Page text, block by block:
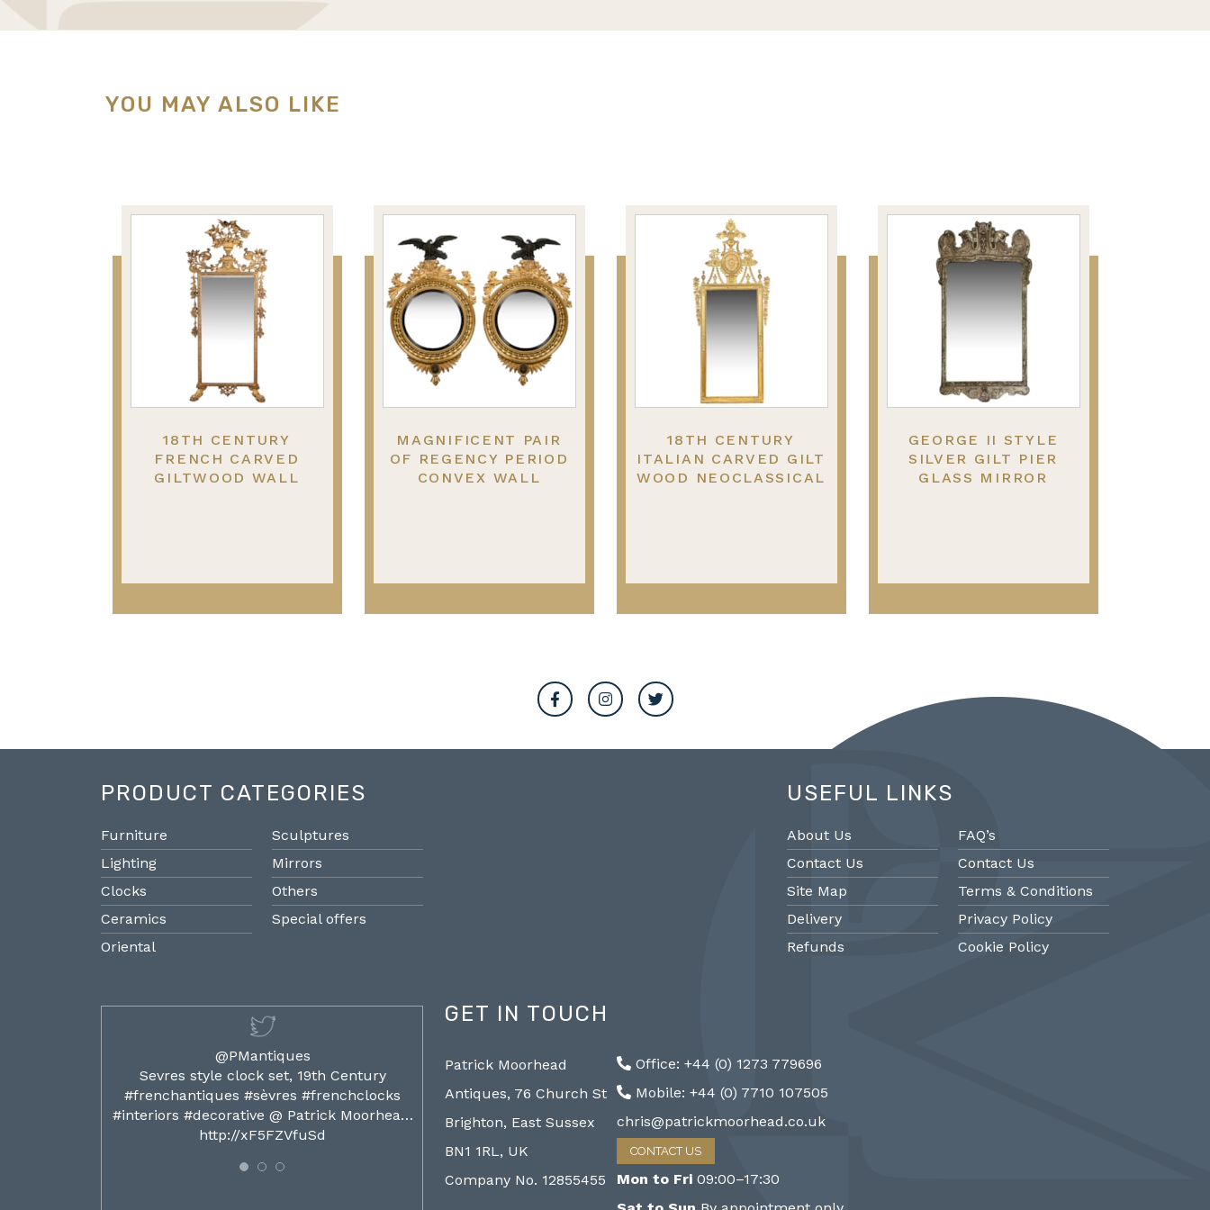
YOU MAY ALSO LIKE
18TH CENTURY
FRENCH CARVED
GILTWOOD WALL
MAGNIFICENT PAIR
OF REGENCY PERIOD
CONVEX WALL
18TH CENTURY
ITALIAN CARVED GILT
WOOD NEOCLASSICAL
GEORGE II STYLE
SILVER GILT PIER
GLASS MIRROR
PRODUCT CATEGORIES
Furniture
Lighting
Clocks
Ceramics
Oriental
Sculptures
Mirrors
Others
Special offers
USEFUL LINKS
About Us
Contact Us
Site Map
Delivery
Refunds
FAQ’s
Contact Us
Terms & Conditions
Privacy Policy
Cookie Policy
@PMantiques
Sevres style clock set, 19th Century
#frenchantiques #sèvres #frenchclocks
#interiors #decorative @ Patrick Moorhea…
http://xF5FZVfuSd
@PMantiques
Pair large Sevres style porcelain vases,
19th Century 96cm #frenchantiques
#sèvres #interiors #decorative @ Patrick…
http://ZQfaSEGfb3
mantel clock, 19th Century #french clocks
#Sevres #antiqueclocks…
GET IN TOUCH
Patrick Moorhead
Antiques, 76 Church St
Brighton, East Sussex
BN1 1RL, UK
Company No. 12855455
Office: +44 (0) 1273 779696
Mobile: +44 (0) 7710 107505
chris@patrickmoorhead.co.uk
CONTACT US
Mon to Fri 09:00–17:30